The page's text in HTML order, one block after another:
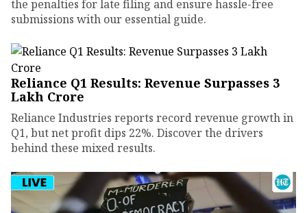
the penalties for late filing and ensure hassle-free
submissions with our essential guide.
Reliance Q1 Results: Revenue Surpasses ₹3
Lakh Crore
Reliance Industries reports record revenue growth in
Q1, but net profit dips 22%. Discover the drivers
behind these mixed results.